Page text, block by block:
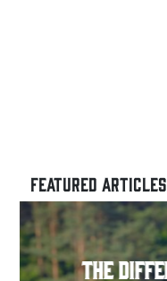
FEATURED ARTICLES